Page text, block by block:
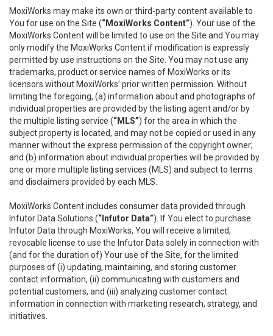
MoxiWorks may make its own or third-party content available to
You for use on the Site (“MoxiWorks Content”). Your use of the
MoxiWorks Content will be limited to use on the Site and You may
only modify the MoxiWorks Content if modification is expressly
permitted by use instructions on the Site. You may not use any
trademarks, product or service names of MoxiWorks or its
licensors without MoxiWorks’ prior written permission. Without
limiting the foregoing, (a) information about and photographs of
individual properties are provided by the listing agent and/or by
the multiple listing service (“MLS”) for the area in which the
subject property is located, and may not be copied or used in any
manner without the express permission of the copyright owner;
and (b) information about individual properties will be provided by
one or more multiple listing services (MLS) and subject to terms
and disclaimers provided by each MLS.
MoxiWorks Content includes consumer data provided through
Infutor Data Solutions (“Infutor Data”). If You elect to purchase
Infutor Data through MoxiWorks, You will receive a limited,
revocable license to use the Infutor Data solely in connection with
(and for the duration of) Your use of the Site, for the limited
purposes of (i) updating, maintaining, and storing customer
contact information, (ii) communicating with customers and
potential customers, and (iii) analyzing customer contact
information in connection with marketing research, strategy, and
initiatives.